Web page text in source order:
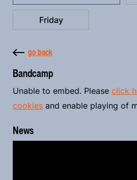
Friday
go back
Bandcamp
Unable to embed. Please click
cookies and enable playing of
News